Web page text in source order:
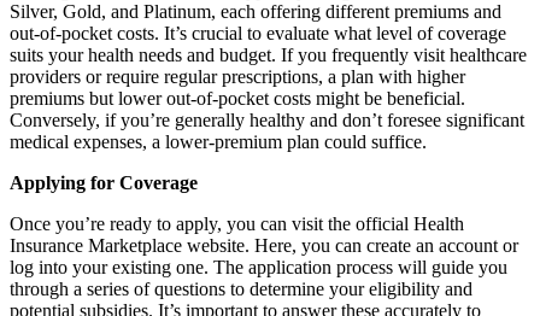
Silver, Gold, and Platinum, each offering different premiums and
out-of-pocket costs. It’s crucial to evaluate what level of coverage
suits your health needs and budget. If you frequently visit healthcare
providers or require regular prescriptions, a plan with higher
premiums but lower out-of-pocket costs might be beneficial.
Conversely, if you’re generally healthy and don’t foresee significant
medical expenses, a lower-premium plan could suffice.
Applying for Coverage
Once you’re ready to apply, you can visit the official Health
Insurance Marketplace website. Here, you can create an account or
log into your existing one. The application process will guide you
through a series of questions to determine your eligibility and
potential subsidies. It’s important to answer these accurately to